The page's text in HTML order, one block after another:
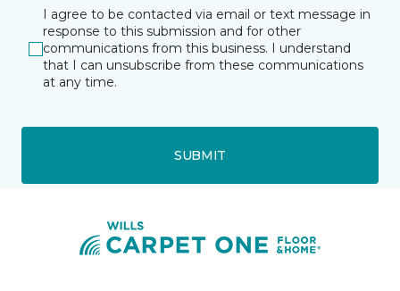
I agree to be contacted via email or text message in
response to this submission and for other
communications from this business. I understand
that I can unsubscribe from these communications
at any time.
SUBMIT